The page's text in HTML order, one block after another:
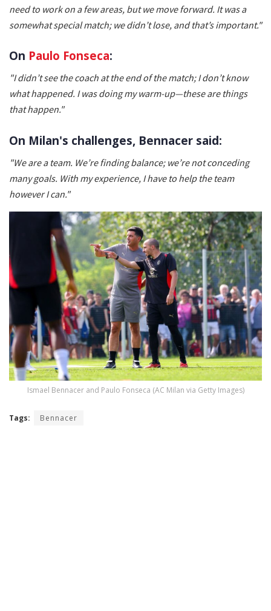
need to work on a few areas, but we move forward. It was a
somewhat special match; we didn’t lose, and that’s important."
On Paulo Fonseca:
"I didn’t see the coach at the end of the match; I don’t know
what happened. I was doing my warm-up—these are things
that happen."
On Milan's challenges, Bennacer said:
"We are a team. We’re finding balance; we’re not conceding
many goals. With my experience, I have to help the team
however I can."
Ismael Bennacer and Paulo Fonseca (AC Milan via Getty Images)
Tags: Bennacer